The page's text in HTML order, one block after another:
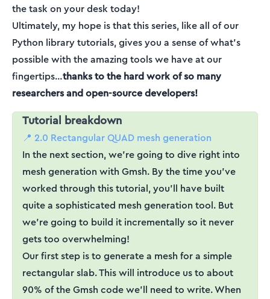
the task on your desk today!
Ultimately, my hope is that this series, like all of our
Python library tutorials, gives you a sense of what’s
possible with the amazing tools we have at our
fingertips…thanks to the hard work of so many
researchers and open-source developers!
Tutorial breakdown
📍 2.0 Rectangular QUAD mesh generation
In the next section, we’re going to dive right into
mesh generation with Gmsh. By the time you’ve
worked through this tutorial, you’ll have built
quite a sophisticated mesh generation tool. But
we’re going to build it incrementally so it never
gets too overwhelming!
Our first step is to generate a mesh for a simple
rectangular slab. This will introduce us to about
90% of the Gmsh code we’ll need to write. When